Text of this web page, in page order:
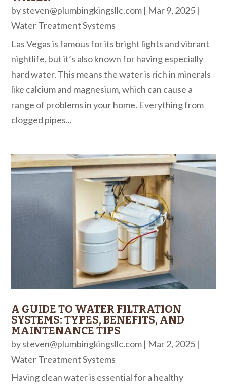
bysteven@plumbingkingsllc.com | Mar 9, 2025 |
Water Treatment Systems
Las Vegas is famous for its bright lights and vibrant
nightlife, but it’s also known for having especially
hard water. This means the water is rich in minerals
like calcium and magnesium, which can cause a
range of problems in your home. Everything from
clogged pipes...
A GUIDE TO WATER FILTRATION
SYSTEMS: TYPES, BENEFITS, AND
MAINTENANCE TIPS
bysteven@plumbingkingsllc.com | Mar 2, 2025 |
Water Treatment Systems
Having clean water is essential for a healthy